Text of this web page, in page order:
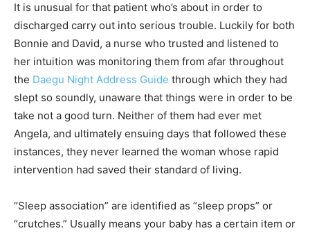
It is unusual for that patient who’s about in order to
discharged carry out into serious trouble. Luckily for both
Bonnie and David, a nurse who trusted and listened to
her intuition was monitoring them from afar throughout
the Daegu Night Address Guide through which they had
slept so soundly, unaware that things were in order to be
take not a good turn. Neither of them had ever met
Angela, and ultimately ensuing days that followed these
instances, they never learned the woman whose rapid
intervention had saved their standard of living.
“Sleep association” are identified as “sleep props” or
“crutches.” Usually means your baby has a certain item or